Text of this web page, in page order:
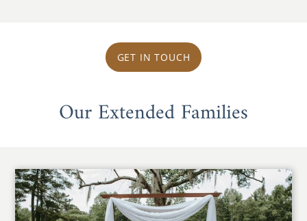
GET IN TOUCH
Our Extended Families